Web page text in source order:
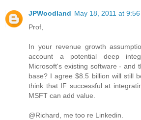
JPWoodland May 18, 2011 at 9:56
Prof,
In your revenue growth
account a potential deep
Microsoft's existing software - and
base? I agree $8.5 billion will still
think that IF successful at
MSFT can add value.
@Richard, me too re Linkedin.